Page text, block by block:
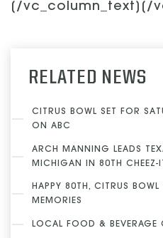
[/vc_column_text][/
RELATED NEWS
CITRUS BOWL SET FOR
ON ABC
ARCH MANNING LEADS
MICHIGAN IN 80TH CHEEZ-
HAPPY 80TH, CITRUS
MEMORIES
LOCAL FOOD & BEVERAGE